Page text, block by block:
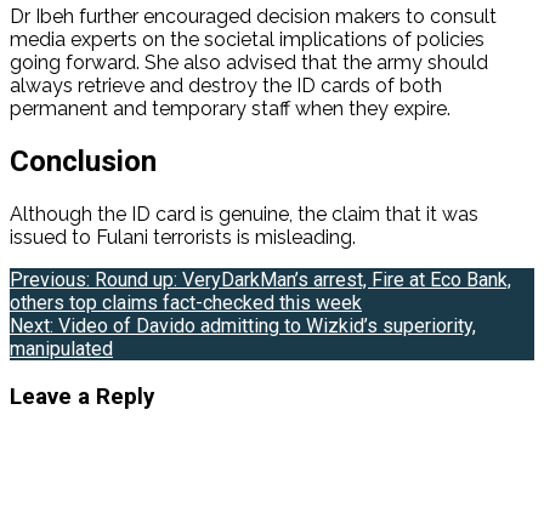
Dr Ibeh further encouraged decision makers to consult
media experts on the societal implications of policies
going forward. She also advised that the army should
always retrieve and destroy the ID cards of both
permanent and temporary staff when they expire.
Conclusion
Although the ID card is genuine, the claim that it was
issued to Fulani terrorists is misleading.
Post
navigation
Previous: Round up: VeryDarkMan’s arrest, Fire at Eco Bank,
others top claims fact-checked this week
Next: Video of Davido admitting to Wizkid’s superiority,
manipulated
Leave a Reply